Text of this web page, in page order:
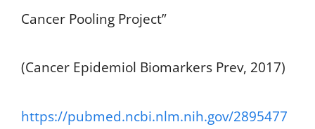
Cancer Pooling Project”
(Cancer Epidemiol Biomarkers Prev, 2017)
https://pubmed.ncbi.nlm.nih.gov/2895477